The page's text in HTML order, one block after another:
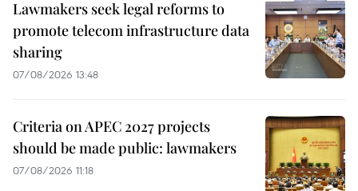
Lawmakers seek legal reforms to
promote telecom infrastructure data
sharing
07/08/2026 13:48
Criteria on APEC 2027 projects
should be made public: lawmakers
07/08/2026 11:18